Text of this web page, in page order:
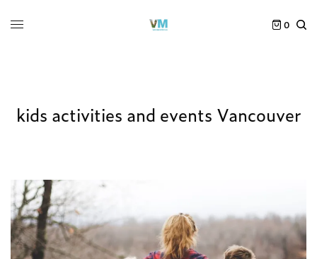
0
kids activities and events Vancouver